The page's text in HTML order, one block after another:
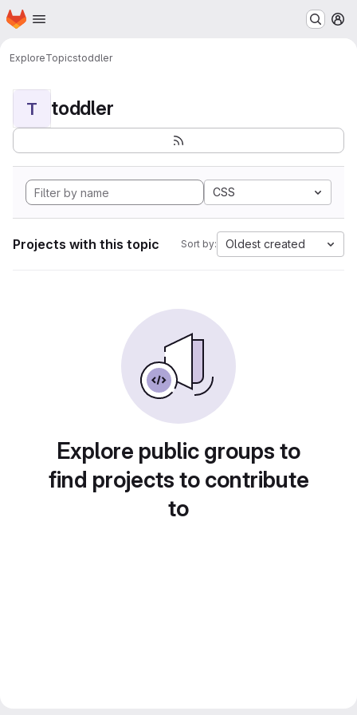
Skip to main content
Homepage
ExploreTopicstoddler
T toddler
CSS
Projects with this topic Sort by: Oldest created
Explore public groups to
find projects to contribute
to